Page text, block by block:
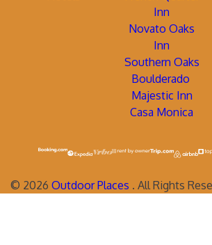
Inn
Novato Oaks
Inn
Southern Oaks
Boulderado
Majestic Inn
Casa Monica
© 2026 Outdoor Places . All Rights